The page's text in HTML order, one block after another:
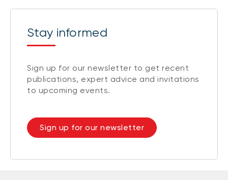
Stay informed
Sign up for our newsletter to get recent
publications, expert advice and invitations
to upcoming events.
Sign up for our newsletter